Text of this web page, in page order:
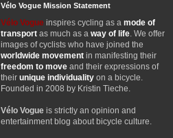
Vélo Vogue Mission Statement
Vélo Vogue inspires cycling as a mode of
transport as much as a way of life. We offer
images of cyclists who have joined the
worldwide movement in manifesting their
freedom to move and their expressions of
their unique individuality on a bicycle.
Founded in 2008 by Kristin Tieche.
Vélo Vogue is strictly an opinion and
entertainment blog about bicycle culture.